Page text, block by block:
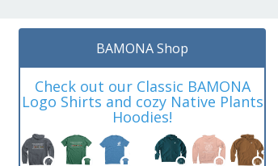
BAMONA Shop
Check out our Classic BAMONA
Logo Shirts and cozy Native Plants
Hoodies!